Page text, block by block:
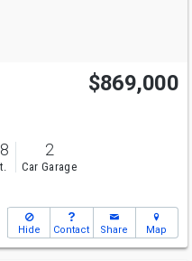
$869,000
2
Car Garage
Hide Contact Share Map